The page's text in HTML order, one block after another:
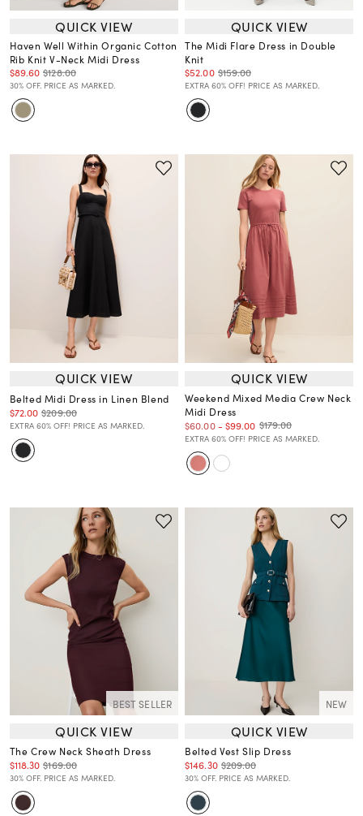
QUICK VIEW
Haven Well Within Organic Cotton
Rib Knit V-Neck Midi Dress
$89.60 $128.00
30% OFF. PRICE AS MARKED.
QUICK VIEW
The Midi Flare Dress in Double
Knit
$52.00 $159.00
EXTRA 60% OFF! PRICE AS MARKED.
QUICK VIEW
Belted Midi Dress in Linen Blend
$72.00 $209.00
EXTRA 60% OFF! PRICE AS MARKED.
QUICK VIEW
Weekend Mixed Media Crew Neck
Midi Dress
$60.00- $99.00 $179.00
EXTRA 60% OFF! PRICE AS MARKED.
BEST SELLER
QUICK VIEW
The Crew Neck Sheath Dress
$118.30 $169.00
30% OFF. PRICE AS MARKED.
NEW
QUICK VIEW
Belted Vest Slip Dress
$146.30 $209.00
30% OFF. PRICE AS MARKED.